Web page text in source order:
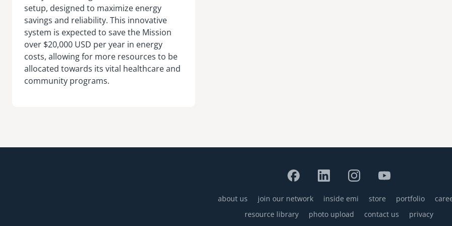
setup, designed to maximize energy
savings and reliability. This innovative
system is expected to save the Mission
over $20,000 USD per year in energy
costs, allowing for more resources to be
allocated towards its vital healthcare and
community programs.
about us join our network inside emi store portfolio
resource library
photo upload contact us privacy